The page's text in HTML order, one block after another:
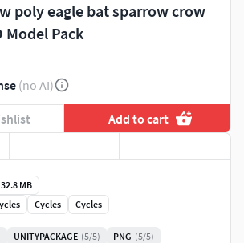
poly eagle bat sparrow crow
Model Pack
(no AI)
Add to cart
MB
Cycles
Cycles
UNITYPACKAGE (5/5) PNG (5/5)